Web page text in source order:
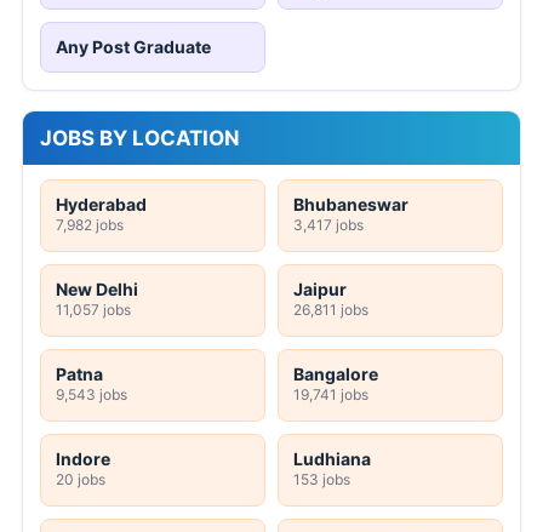
Any Post Graduate
JOBS BY LOCATION
Hyderabad
7,982 jobs
Bhubaneswar
3,417 jobs
New Delhi
11,057 jobs
Jaipur
26,811 jobs
Patna
9,543 jobs
Bangalore
19,741 jobs
Indore
20 jobs
Ludhiana
153 jobs